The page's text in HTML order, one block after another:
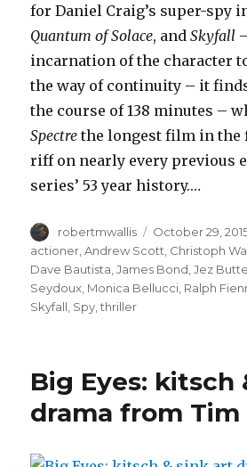
for Daniel Craig’s super-spy
Quantum of Solace, andSkyfall
incarnation of the character
the way of continuity – it
the course of 138 minutes –
Spectrethe longest film in the
riff on nearly every previous
series’ 53 year history.…
Author
robertmwallis
Posted
on
October 29,
actioner ,Andrew Scott Christoph
Dave Bautista ,James Bond ,Jez
Seydoux Monica Bellucci Ralph
Skyfall Spy ,thriller
Big Eyes: kitsch
drama from